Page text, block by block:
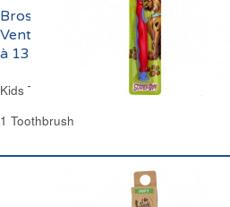
Brosse à Dents
Ventouse Enfants de 7
à 13 ans Carrefour
Kids Toothbrush Suction Stand from 7
1 Toothbrush